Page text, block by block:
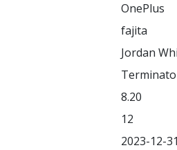
OnePlus
fajita
Jordan
8.20
12
2023-12-31